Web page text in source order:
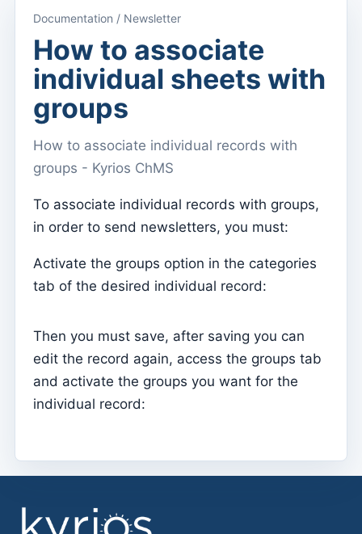
Main menu (applications)
Switch between subscriptions
Dashboard
Dashboard
Menu do utilizador
Subscription settings
Parish Priest
Change password
Dark Mode
Change language
Sign out
Configure an SMTP account for sending emails on
Kyrios
New Year's Eve
Documentation / Newsletter
How to associate
individual sheets with
groups
How to associate individual records with
groups - Kyrios ChMS
To associate individual records with groups,
in order to send newsletters, you must:
Activate the groups option in the categories
tab of the desired individual record:
Then you must save, after saving you can
edit the record again, access the groups tab
and activate the groups you want for the
individual record: